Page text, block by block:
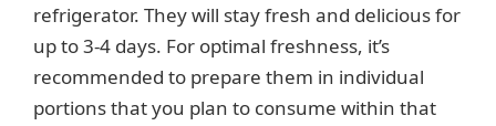
refrigerator. They will stay fresh and delicious for
up to 3-4 days. For optimal freshness, it’s
recommended to prepare them in individual
portions that you plan to consume within that